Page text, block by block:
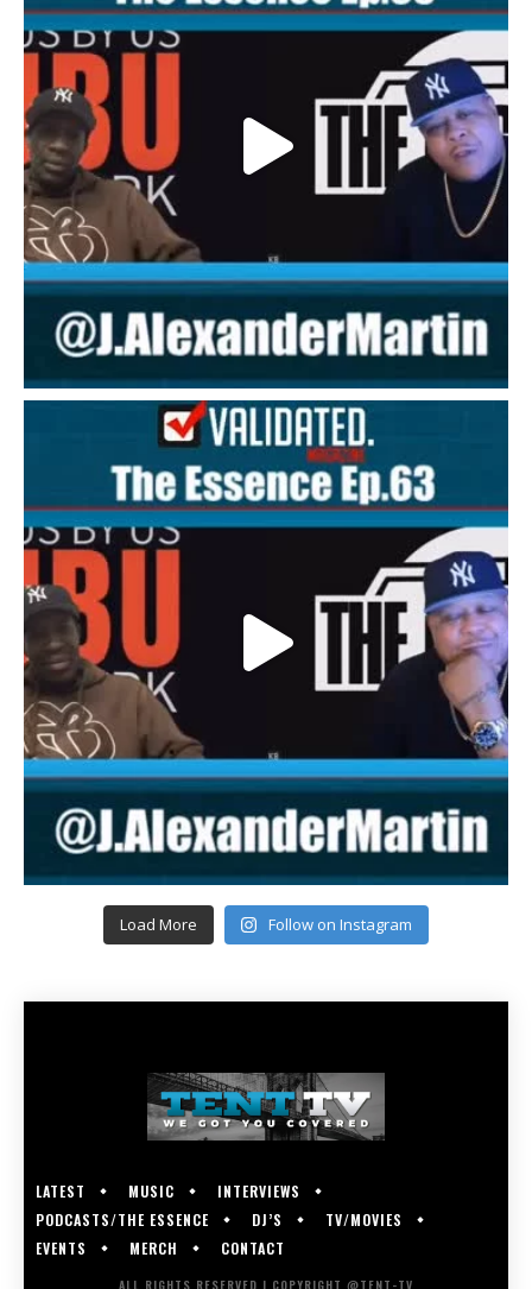
Load More Follow on Instagram
LATEST MUSIC
INTERVIEWS
PODCASTS/THE ESSENCE
DJ’S
TV/MOVIES
EVENTS
MERCH CONTACT
ALL RIGHTS RESERVED | COPYRIGHT @TENT-TV